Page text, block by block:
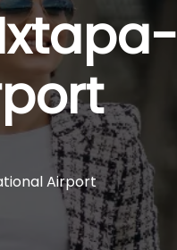
Airport